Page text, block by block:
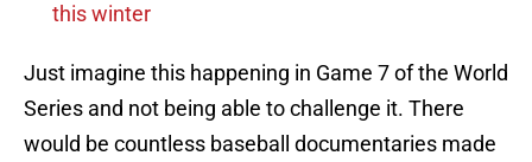
this winter
Just imagine this happening in Game 7 of the World
Series and not being able to challenge it. There
would be countless baseball documentaries made